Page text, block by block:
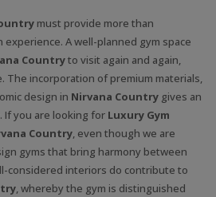
must provide more than
A well-planned gym space
Countryto visit again and again,
The incorporation of premium materials,
design in Nirvana Country gives an
If you are looking for Luxury Gym
Country, even though we are
gyms that bring harmony between
considered interiors do contribute to
, whereby the gym is distinguished